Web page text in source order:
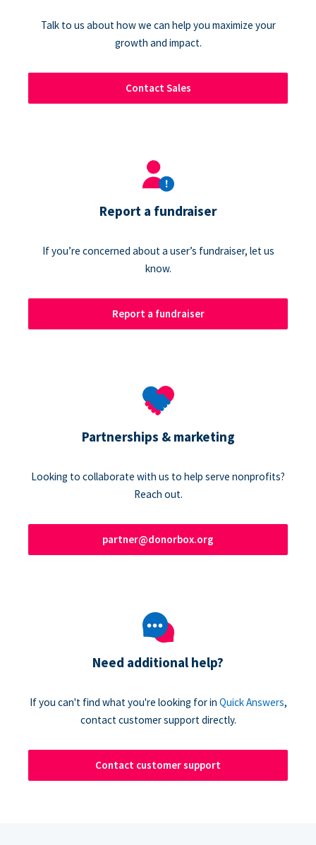
Talk to us about how we can help you maximize your
growth and impact.
Contact Sales
Report a fundraiser
If you’re concerned about a user’s fundraiser, let us
know.
Report a fundraiser
Partnerships & marketing
Looking to collaborate with us to help serve nonprofits?
Reach out.
partner@donorbox.org
Need additional help?
If you can't find what you're looking for in Quick Answers,
contact customer support directly.
Contact customer support